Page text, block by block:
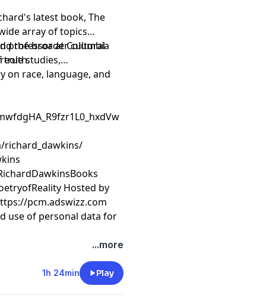
latest book, The
array of topics
truth.
professor at Columbia
studies,
on race, language, and
richard_dawkins/
Hosted by
pcm.adswizz.com
use of personal data for
...more
1h 24min Play